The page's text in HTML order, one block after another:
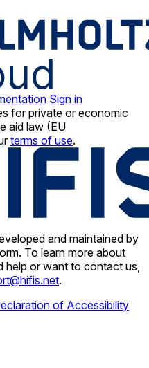
Sign in
for private or economic
aid law (EU
terms of use.
and maintained by
To learn more about
help or want to contact us,
.
of Accessibility